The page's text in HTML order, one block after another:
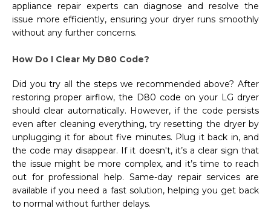
appliance repair experts can diagnose and resolve the
issue more efficiently, ensuring your dryer runs smoothly
without any further concerns.
How Do I Clear My D80 Code?
Did you try all the steps we recommended above? After
restoring proper airflow, the D80 code on your LG dryer
should clear automatically. However, if the code persists
even after cleaning everything, try resetting the dryer by
unplugging it for about five minutes. Plug it back in, and
the code may disappear. If it doesn't, it’s a clear sign that
the issue might be more complex, and it’s time to reach
out for professional help. Same-day repair services are
available if you need a fast solution, helping you get back
to normal without further delays.